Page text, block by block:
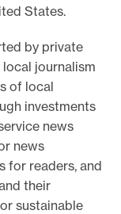
States.
by private
journalism
of local
investments
news
news
for readers, and
their
sustainable